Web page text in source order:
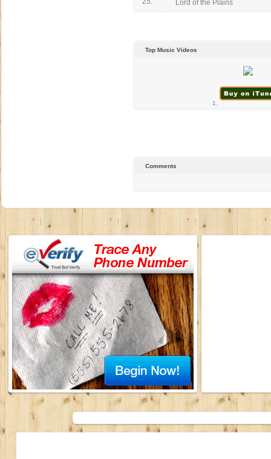
Lord of the Plains
Top Music Videos
1.
Comments